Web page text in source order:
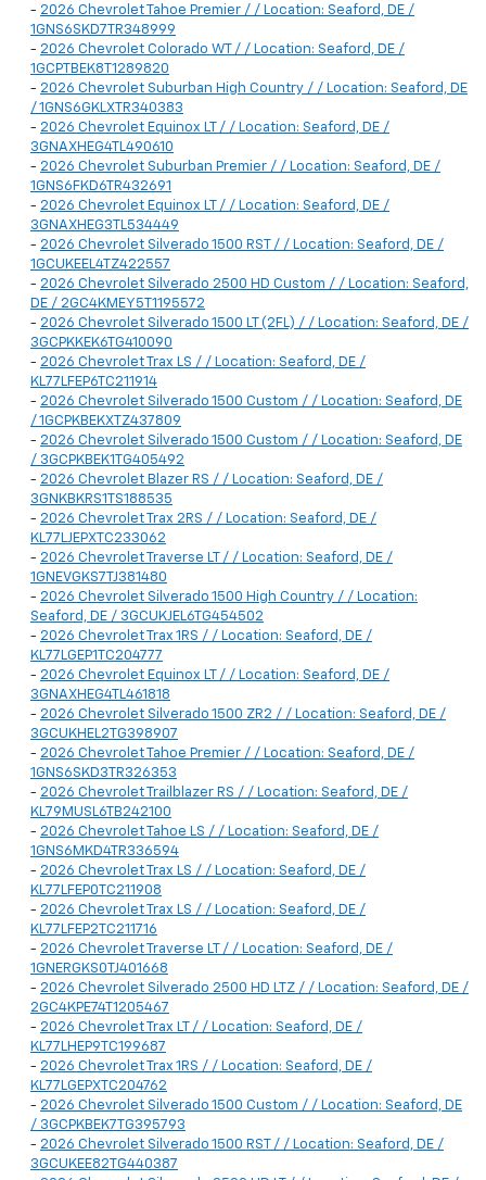
- 2026 Chevrolet Tahoe Premier / / Location: Seaford, DE /
1GNS6SKD7TR348999
- 2026 Chevrolet Colorado WT / / Location: Seaford, DE /
1GCPTBEK8T1289820
- 2026 Chevrolet Suburban High Country / / Location: Seaford, DE
/ 1GNS6GKLXTR340383
- 2026 Chevrolet Equinox LT / / Location: Seaford, DE /
3GNAXHEG4TL490610
- 2026 Chevrolet Suburban Premier / / Location: Seaford, DE /
1GNS6FKD6TR432691
- 2026 Chevrolet Equinox LT / / Location: Seaford, DE /
3GNAXHEG3TL534449
- 2026 Chevrolet Silverado 1500 RST / / Location: Seaford, DE /
1GCUKEEL4TZ422557
- 2026 Chevrolet Silverado 2500 HD Custom / / Location: Seaford,
DE / 2GC4KMEY5T1195572
- 2026 Chevrolet Silverado 1500 LT (2FL) / / Location: Seaford, DE /
3GCPKKEK6TG410090
- 2026 Chevrolet Trax LS / / Location: Seaford, DE /
KL77LFEP6TC211914
- 2026 Chevrolet Silverado 1500 Custom / / Location: Seaford, DE
/ 1GCPKBEKXTZ437809
- 2026 Chevrolet Silverado 1500 Custom / / Location: Seaford, DE
/ 3GCPKBEK1TG405492
- 2026 Chevrolet Blazer RS / / Location: Seaford, DE /
3GNKBKRS1TS188535
- 2026 Chevrolet Trax 2RS / / Location: Seaford, DE /
KL77LJEPXTC233062
- 2026 Chevrolet Traverse LT / / Location: Seaford, DE /
1GNEVGKS7TJ381480
- 2026 Chevrolet Silverado 1500 High Country / / Location:
Seaford, DE / 3GCUKJEL6TG454502
- 2026 Chevrolet Trax 1RS / / Location: Seaford, DE /
KL77LGEP1TC204777
- 2026 Chevrolet Equinox LT / / Location: Seaford, DE /
3GNAXHEG4TL461818
- 2026 Chevrolet Silverado 1500 ZR2 / / Location: Seaford, DE /
3GCUKHEL2TG398907
- 2026 Chevrolet Tahoe Premier / / Location: Seaford, DE /
1GNS6SKD3TR326353
- 2026 Chevrolet Trailblazer RS / / Location: Seaford, DE /
KL79MUSL6TB242100
- 2026 Chevrolet Tahoe LS / / Location: Seaford, DE /
1GNS6MKD4TR336594
- 2026 Chevrolet Trax LS / / Location: Seaford, DE /
KL77LFEP0TC211908
- 2026 Chevrolet Trax LS / / Location: Seaford, DE /
KL77LFEP2TC211716
- 2026 Chevrolet Traverse LT / / Location: Seaford, DE /
1GNERGKS0TJ401668
- 2026 Chevrolet Silverado 2500 HD LTZ / / Location: Seaford, DE /
2GC4KPE74T1205467
- 2026 Chevrolet Trax LT / / Location: Seaford, DE /
KL77LHEP9TC199687
- 2026 Chevrolet Trax 1RS / / Location: Seaford, DE /
KL77LGEPXTC204762
- 2026 Chevrolet Silverado 1500 Custom / / Location: Seaford, DE
/ 3GCPKBEK7TG395793
- 2026 Chevrolet Silverado 1500 RST / / Location: Seaford, DE /
3GCUKEE82TG440387